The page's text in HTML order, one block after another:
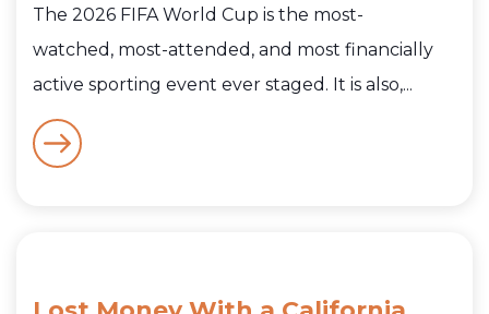
The 2026 FIFA World Cup is the most-
watched, most-attended, and most financially
active sporting event ever staged. It is also,...